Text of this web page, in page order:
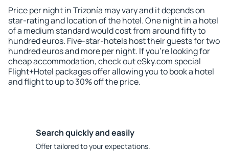
Price per night in Trizonía may vary and it depends on
star-rating and location of the hotel. One night in a hotel
of a medium standard would cost from around fifty to
hundred euros. Five-star-hotels host their guests for two
hundred euros and more per night. If you're looking for
cheap accommodation, check out eSky.com special
Flight+Hotel packages offer allowing you to book a hotel
and flight to up to 30% off the price.
Search quickly and easily
Offer tailored to your expectations.